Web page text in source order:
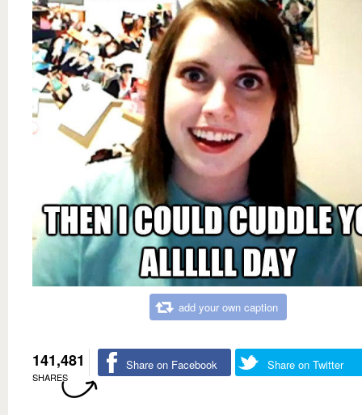
add your own caption
141,481
SHARES
Share on Facebook Share on Twitter